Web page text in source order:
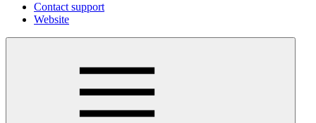
Contact support
Website